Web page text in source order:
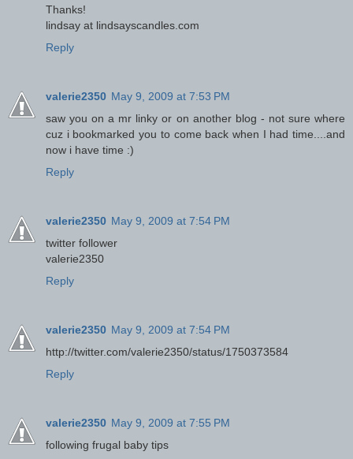
Thanks!
lindsay at lindsayscandles.com
Reply
valerie2350 May 9, 2009 at 7:53 PM
saw you on a mr linky or on another blog - not sure where
cuz i bookmarked you to come back when I had time....and
now i have time :)
Reply
valerie2350 May 9, 2009 at 7:54 PM
twitter follower
valerie2350
Reply
valerie2350 May 9, 2009 at 7:54 PM
http://twitter.com/valerie2350/status/1750373584
Reply
valerie2350 May 9, 2009 at 7:55 PM
following frugal baby tips